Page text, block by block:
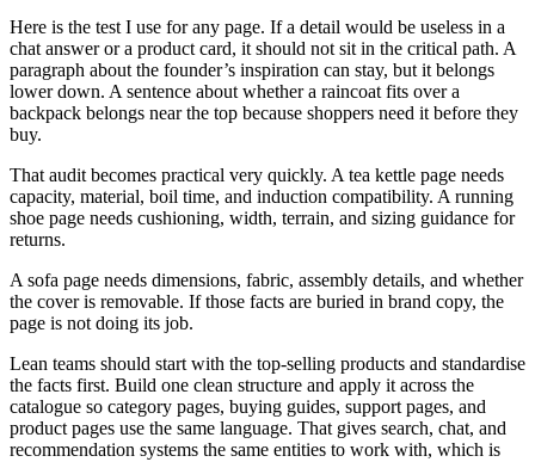
Here is the test I use for any page. If a detail would be useless in a
chat answer or a product card, it should not sit in the critical path. A
paragraph about the founder’s inspiration can stay, but it belongs
lower down. A sentence about whether a raincoat fits over a
backpack belongs near the top because shoppers need it before they
buy.
That audit becomes practical very quickly. A tea kettle page needs
capacity, material, boil time, and induction compatibility. A running
shoe page needs cushioning, width, terrain, and sizing guidance for
returns.
A sofa page needs dimensions, fabric, assembly details, and whether
the cover is removable. If those facts are buried in brand copy, the
page is not doing its job.
Lean teams should start with the top-selling products and standardise
the facts first. Build one clean structure and apply it across the
catalogue so category pages, buying guides, support pages, and
product pages use the same language. That gives search, chat, and
recommendation systems the same entities to work with, which is